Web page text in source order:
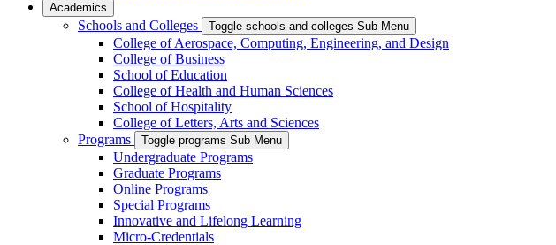
Academics
Schools and Colleges Toggle schools-and-colleges Sub Menu
College of Aerospace, Computing, Engineering, and Design
College of Business
School of Education
College of Health and Human Sciences
School of Hospitality
College of Letters, Arts and Sciences
Programs
Toggle programs Sub Menu
Undergraduate Programs
Graduate Programs
Online Programs
Special Programs
Innovative and Lifelong Learning
Micro-Credentials